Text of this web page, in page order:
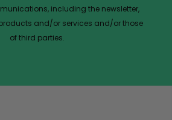
including the newsletter,
and/or services and/or those
of third parties.